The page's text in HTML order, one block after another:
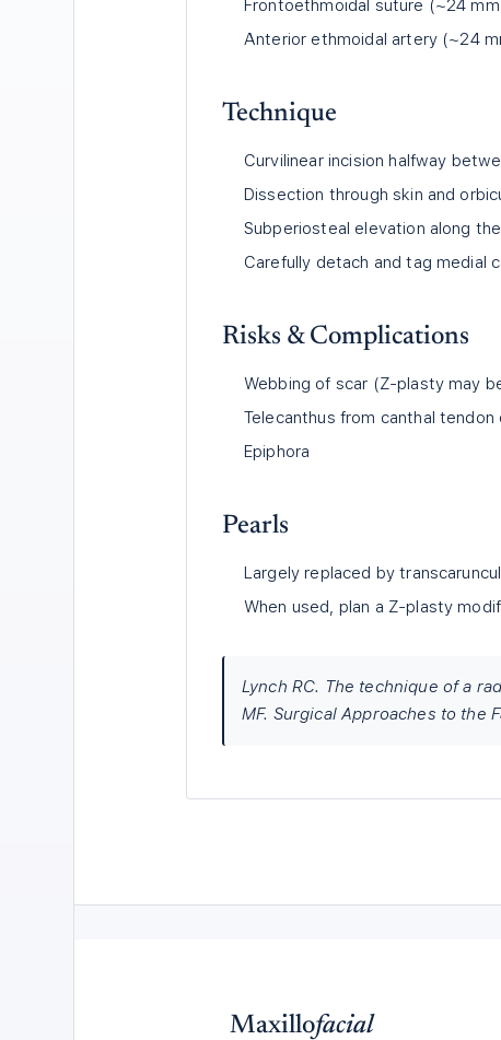
Frontoethmoidal suture (~24
Anterior ethmoidal artery (~24
Technique
Curvilinear incision halfway
Dissection through skin and
Subperiosteal elevation along
Carefully detach and tag medial
Risks & Complications
Webbing of scar (Z-plasty may
Telecanthus from canthal tendon
Epiphora
Pearls
Largely replaced by
When used, plan a Z-plasty
Lynch RC. The technique of a
MF. Surgical Approaches to the
Maxillofacial